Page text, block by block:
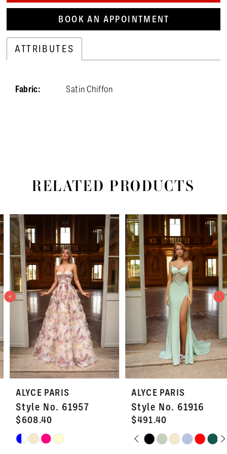
BOOK AN APPOINTMENT
ATTRIBUTES
Fabric: Satin Chiffon
RELATED PRODUCTS
Related
Products
Carousel
Skip
to
end
AUTOPLAY
SLIDE
SLIDE
0
1
2
3
6
7
8
9
10
ALYCE PARIS
Style No. 61957
$608.40
Skip
ALYCE PARIS
Style No. 61916
$491.40
SkipPAUSE AUTOPLAY
PREVIOUS SLIDE
NEXT SLIDE
0